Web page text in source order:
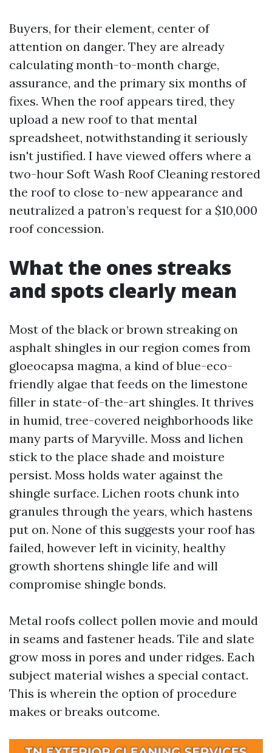
Buyers, for their element, center of
attention on danger. They are already
calculating month-to-month charge,
assurance, and the primary six months of
fixes. When the roof appears tired, they
upload a new roof to that mental
spreadsheet, notwithstanding it seriously
isn't justified. I have viewed offers where a
two-hour Soft Wash Roof Cleaning restored
the roof to close to-new appearance and
neutralized a patron’s request for a $10,000
roof concession.
What the ones streaks
and spots clearly mean
Most of the black or brown streaking on
asphalt shingles in our region comes from
gloeocapsa magma, a kind of blue-eco-
friendly algae that feeds on the limestone
filler in state-of-the-art shingles. It thrives
in humid, tree-covered neighborhoods like
many parts of Maryville. Moss and lichen
stick to the place shade and moisture
persist. Moss holds water against the
shingle surface. Lichen roots chunk into
granules through the years, which hastens
put on. None of this suggests your roof has
failed, however left in vicinity, healthy
growth shortens shingle life and will
compromise shingle bonds.
Metal roofs collect pollen movie and mould
in seams and fastener heads. Tile and slate
grow moss in pores and under ridges. Each
subject material wishes a special contact.
This is wherein the option of procedure
makes or breaks outcome.